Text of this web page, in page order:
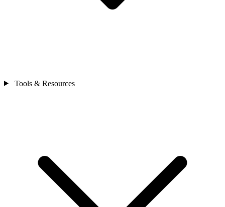
Tools & Resources